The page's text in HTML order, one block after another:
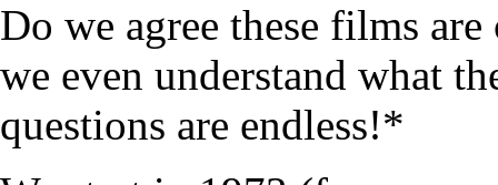
Do we agree these films
we even understand what
questions are endless!*